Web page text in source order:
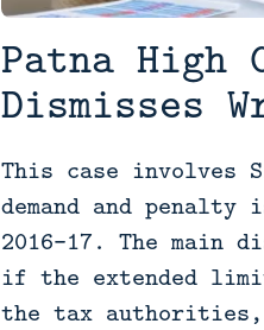
Patna High
Dismisses
This case involves
demand and
2016-17. The main
if the extended
the tax authorities,